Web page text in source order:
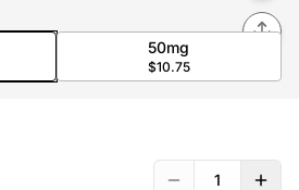
50mg
$10.75
1